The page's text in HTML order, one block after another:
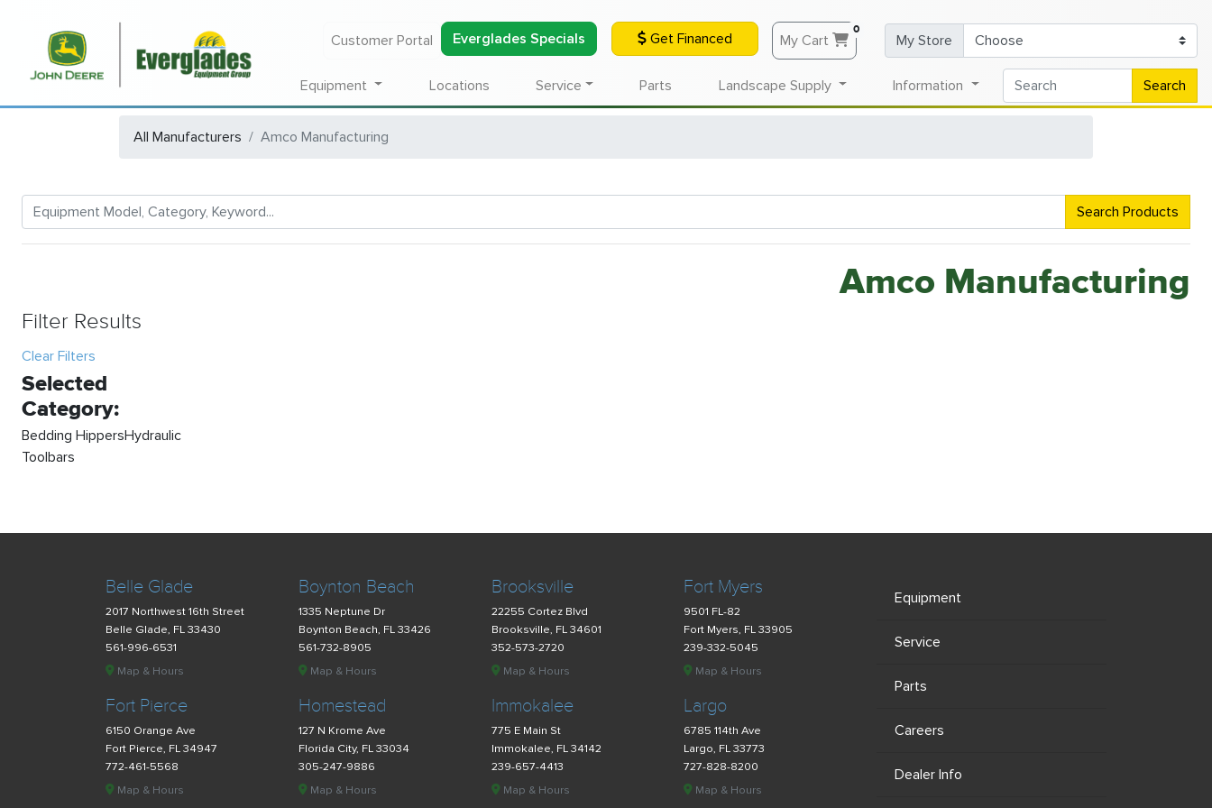
Customer Portal Everglades Specials Get Financed My Cart
0
My Store
Equipment Locations Service Parts Landscape Supply Information Search
All Manufacturers Amco Manufacturing
Search Products
Amco Manufacturing
Filter Results
Clear Filters
Selected
Category:
Bedding HippersHydraulic
Toolbars
Belle Glade
2017 Northwest 16th Street
Belle Glade, FL 33430
561-996-6531
Map & Hours
Boynton Beach
1335 Neptune Dr
Boynton Beach, FL 33426
561-732-8905
Map & Hours
Brooksville
22255 Cortez Blvd
Brooksville, FL 34601
352-573-2720
Map & Hours
Fort Myers
9501 FL-82
Fort Myers, FL 33905
239-332-5045
Map & Hours
Fort Pierce
6150 Orange Ave
Fort Pierce, FL 34947
772-461-5568
Map & Hours
Homestead
127 N Krome Ave
Florida City, FL 33034
305-247-9886
Map & Hours
Immokalee
775 E Main St
Immokalee, FL 34142
239-657-4413
Map & Hours
Largo
6785 114th Ave
Largo, FL 33773
727-828-8200
Map & Hours
Equipment
Service
Parts
Careers
Dealer Info